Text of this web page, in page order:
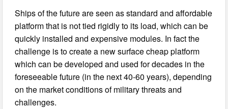
Ships of the future are seen as standard and affordable
platform that is not tied rigidly to its load, which can be
quickly installed and expensive modules. In fact the
challenge is to create a new surface cheap platform
which can be developed and used for decades in the
foreseeable future (in the next 40-60 years), depending
on the market conditions of military threats and
challenges.